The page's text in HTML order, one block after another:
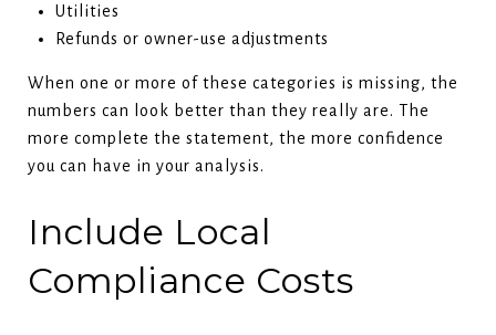
Utilities
Refunds or owner-use adjustments
When one or more of these categories is missing, the
numbers can look better than they really are. The
more complete the statement, the more confidence
you can have in your analysis.
Include Local
Compliance Costs